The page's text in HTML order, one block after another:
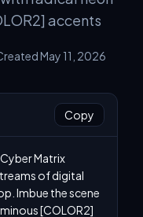
accents
May 11, 2026
Copy
Matrix
of digital
Imbue the scene
[COLOR2]